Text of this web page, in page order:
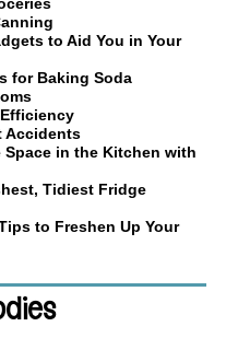
to Aid You in Your
for Baking Soda
Accidents
Space in the Kitchen with
Tidiest Fridge
to Freshen Up Your